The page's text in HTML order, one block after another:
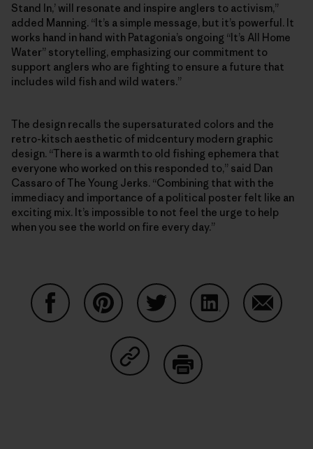
Stand In,’ will resonate and inspire anglers to activism,”
added Manning. “It’s a simple message, but it’s powerful. It
works hand in hand with Patagonia’s ongoing “It’s All Home
Water” storytelling, emphasizing our commitment to
support anglers who are fighting to ensure a future that
includes wild fish and wild waters.”
The design recalls the supersaturated colors and the
retro-kitsch aesthetic of midcentury modern graphic
design. “There is a warmth to old fishing ephemera that
everyone who worked on this responded to,” said Dan
Cassaro of The Young Jerks. “Combining that with the
immediacy and importance of a political poster felt like an
exciting mix. It’s impossible to not feel the urge to help
when you see the world on fire every day.”
Share on Copy Link